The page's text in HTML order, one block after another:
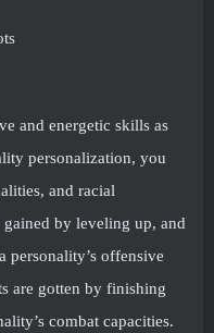
and energetic skills as
personalization, you
and racial
gained by leveling up, and
personality’s offensive
are gotten by finishing
combat capacities.